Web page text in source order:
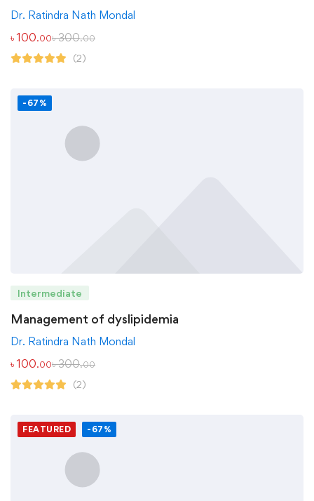
Dr. Ratindra Nath Mondal
৳ 100.00৳300.00
(2)
-67%
Intermediate
Management of dyslipidemia
Dr. Ratindra Nath Mondal
৳ 100.00৳300.00
(2)
FEATURED -67%